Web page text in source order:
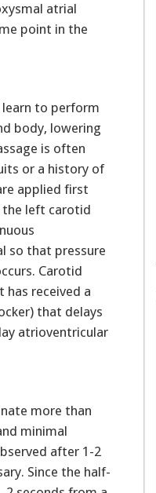
atrial
point in the
to perform
body, lowering
is often
or a history of
applied first
the left carotid
so that pressure
Carotid
received a
that delays
atrioventricular
more than
minimal
after 1-2
Since the half-